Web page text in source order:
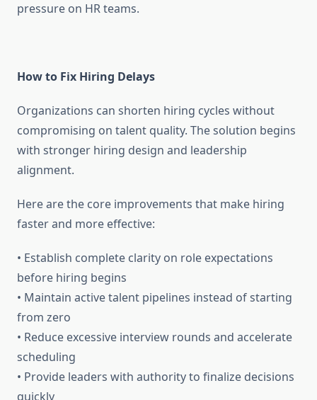
pressure on HR teams.
How to Fix Hiring Delays
Organizations can shorten hiring cycles without
compromising on talent quality. The solution begins
with stronger hiring design and leadership
alignment.
Here are the core improvements that make hiring
faster and more effective:
• Establish complete clarity on role expectations
before hiring begins
• Maintain active talent pipelines instead of starting
from zero
• Reduce excessive interview rounds and accelerate
scheduling
• Provide leaders with authority to finalize decisions
quickly